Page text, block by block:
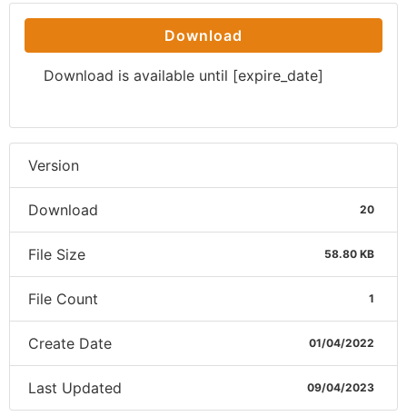
Download
Download is available until [expire_date]
Version
Download 20
File Size 58.80 KB
File Count 1
Create Date 01/04/2022
Last Updated 09/04/2023